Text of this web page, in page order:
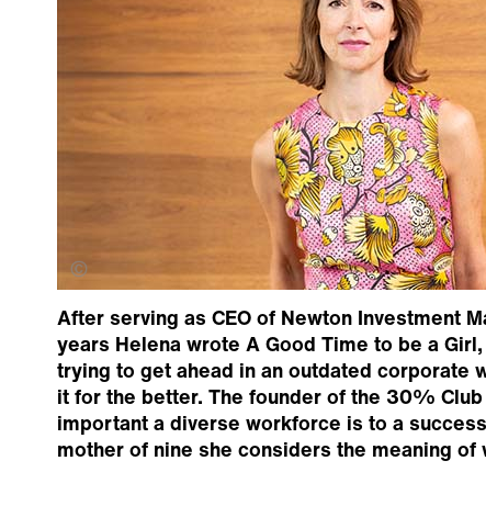
Alastair Fyfe
After serving as CEO of Newton Investment
years Helena wrote A Good Time to be a
trying to get ahead in an outdated corporate
it for the better. The founder of the 30%
important a diverse workforce is to a
mother of nine she considers the meaning of